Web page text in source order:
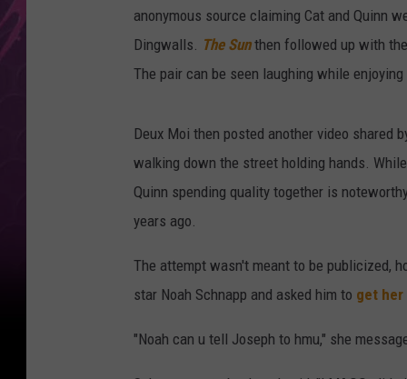
anonymous source claiming Cat and Quinn
Dingwalls.
The Sun then followed up with
The pair can be seen laughing while enjoying
Deux Moi then posted another video shared
walking down the street holding hands.
Quinn spending quality together is
years ago.
The attempt wasn't meant to be publicized,
star Noah Schnapp and asked him to get
"Noah can u tell Joseph to hmu," she